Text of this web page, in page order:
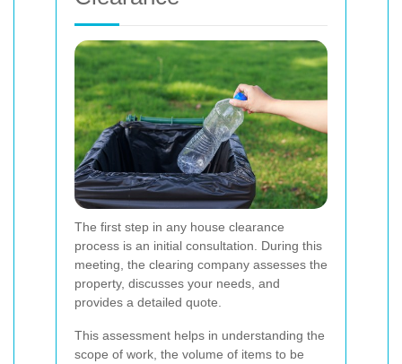
The first step in any house clearance
process is an initial consultation. During this
meeting, the clearing company assesses the
property, discusses your needs, and
provides a detailed quote.
This assessment helps in understanding the
scope of work, the volume of items to be